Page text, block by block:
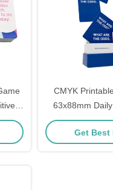
CMYK
63x88mm Daily
Party
Get Best